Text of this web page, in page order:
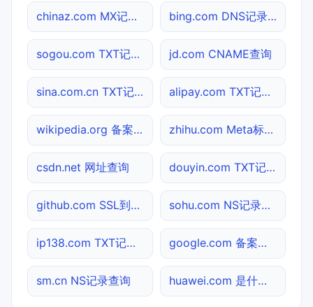
chinaz.com MX记录查询 bing.com DNS记录查询
sogou.com TXT记录查询 jd.com CNAME查询
sina.com.cn TXT记录查询 alipay.com TXT记录查询
wikipedia.org 备案信息查询 zhihu.com Meta标签查询
csdn.net 网址查询 douyin.com TXT记录查询
github.com SSL到期检测 sohu.com NS记录查询
ip138.com TXT记录查询 google.com 备案信息查询
sm.cn NS记录查询 huawei.com 是什么网站